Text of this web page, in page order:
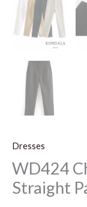
Dresses
WD424
Straight